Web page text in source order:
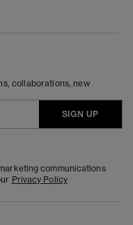
collaborations, new
SIGN UP
communications
Privacy Policy